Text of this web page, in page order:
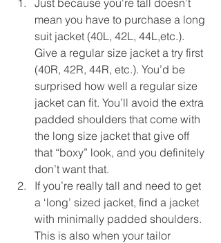
mean you have to purchase a long
suit jacket (40L, 42L, 44L,etc.).
Give a regular size jacket a try first
(40R, 42R, 44R, etc.). You’d be
surprised how well a regular size
jacket can fit. You’ll avoid the extra
padded shoulders that come with
the long size jacket that give off
that “boxy” look, and you definitely
don’t want that.
If you’re really tall and need to get
a ‘long’ sized jacket, find a jacket
with minimally padded shoulders.
This is also when your tailor